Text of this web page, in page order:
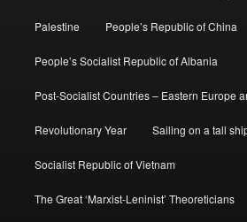
Palestine People’s Republic of China
People’s Socialist Republic of Albania
Post-Socialist Countries – Eastern Europe
Revolutionary Year Sailing on a tall
Socialist Republic of Vietnam
The Great ‘Marxist-Leninist’ Theoreticians